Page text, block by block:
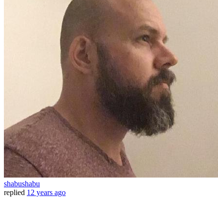
shabushabu
replied 12 years ago